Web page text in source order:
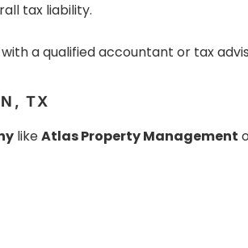
tax liability.
a qualified accountant or tax
TX
likeAtlas Property Management